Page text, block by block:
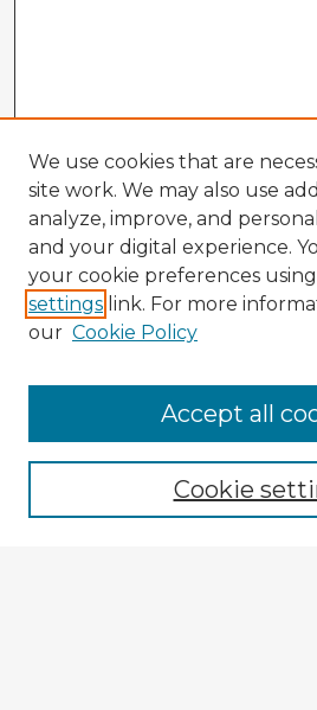
Browse Advisors
Browse recent Advisors
Enter search terms:
We use cookies that are
site work. We may also use
analyze, improve, and
and your digital experience.
your cookie preferences
settings link. For more
our Cookie Policy
Cookie
Accept all